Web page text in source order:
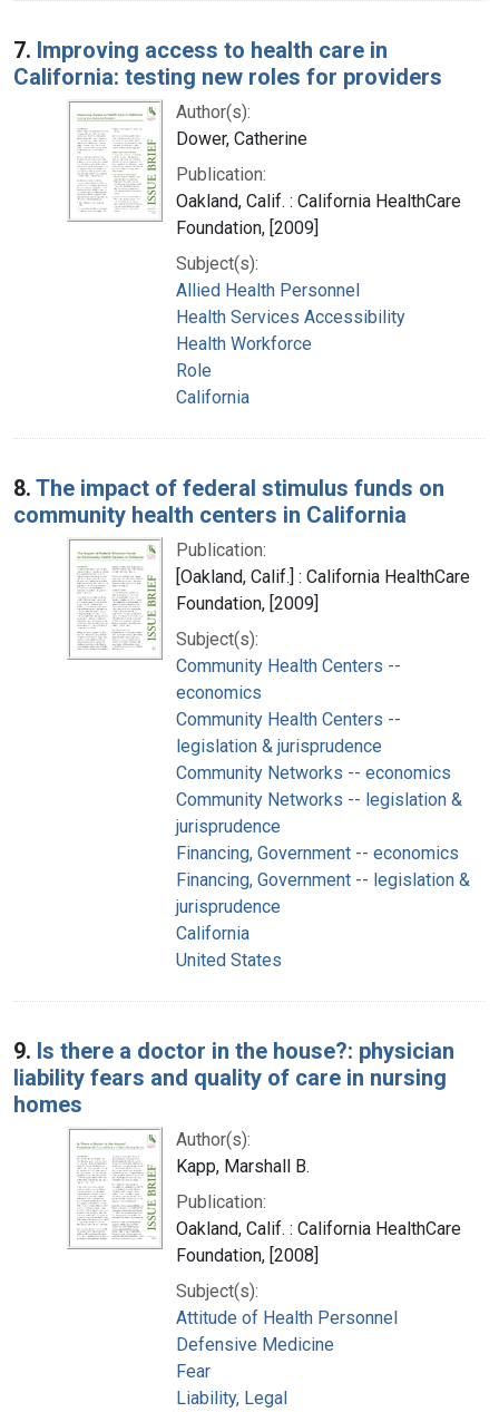
7. Improving access to health care in
California: testing new roles for providers
Author(s):
Dower, Catherine
Publication:
Oakland, Calif. : California HealthCare
Foundation, [2009]
Subject(s):
Allied Health Personnel
Health Services Accessibility
Health Workforce
Role
California
8. The impact of federal stimulus funds on
community health centers in California
Publication:
[Oakland, Calif.] : California HealthCare
Foundation, [2009]
Subject(s):
Community Health Centers --
economics
Community Health Centers --
legislation & jurisprudence
Community Networks -- economics
Community Networks -- legislation &
jurisprudence
Financing, Government -- economics
Financing, Government -- legislation &
jurisprudence
California
United States
9. Is there a doctor in the house?: physician
liability fears and quality of care in nursing
homes
Author(s):
Kapp, Marshall B.
Publication:
Oakland, Calif. : California HealthCare
Foundation, [2008]
Subject(s):
Attitude of Health Personnel
Defensive Medicine
Fear
Liability, Legal